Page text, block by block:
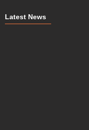
Latest News